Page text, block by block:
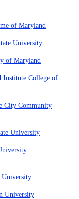
of Maryland
University
of Maryland
Institute College of
City Community
University
University
University